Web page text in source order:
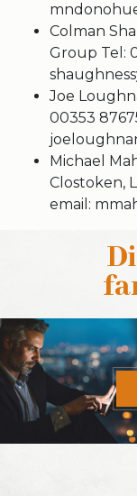
Colman
Group Tel:
Joe
00353
Michael
Clostoken,
email: